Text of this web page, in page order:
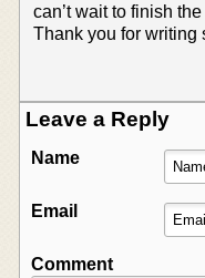
can’t wait to finish
Thank you for writing
Leave a Reply
Name
Email
Comment